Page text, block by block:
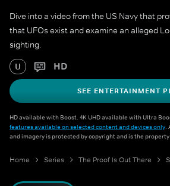
Dive into a video from the US Navy that
that UFOs exist and examine an alleged
sighting.
U HD
SEE ENTERTAINMENT
HD available with Boost. 4K UHD available with Ultra
features available on selected content and devices only.
and imagery is protected by copyright and is the
Home Series The Proof Is Out There